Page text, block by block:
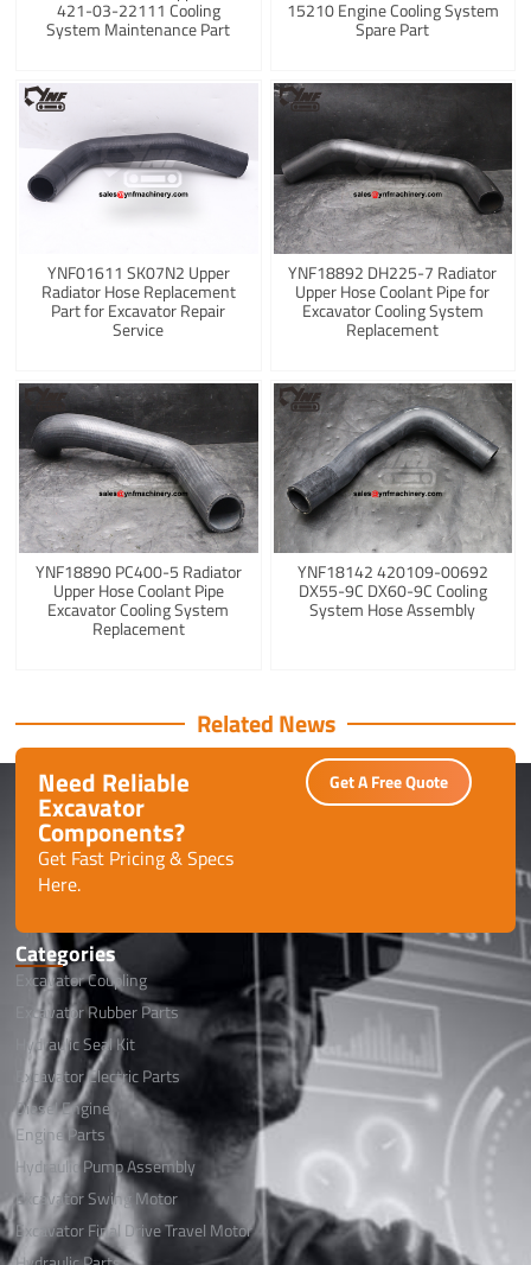
421-03-22111 Cooling
System Maintenance Part
15210 Engine Cooling System
Spare Part
YNF01611 SK07N2 Upper
Radiator Hose Replacement
Part for Excavator Repair
Service
YNF18892 DH225-7 Radiator
Upper Hose Coolant Pipe for
Excavator Cooling System
Replacement
YNF18890 PC400-5 Radiator
Upper Hose Coolant Pipe
Excavator Cooling System
Replacement
YNF18142 420109-00692
DX55-9C DX60-9C Cooling
System Hose Assembly
Related News
Need Reliable
Excavator
Components?
Get Fast Pricing & Specs
Here.
Get A Free Quote
Categories
Excavator Coupling
Excavator Rubber Parts
Hydraulic Seal Kit
Excavator Electric Parts
Diesel Engine
Engine Parts
Hydraulic Pump Assembly
Excavator Swing Motor
Excavator Final Drive Travel Motor